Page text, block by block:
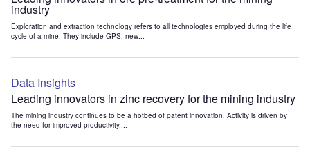
industry
Exploration and extraction technology refers to all technologies employed during the life
cycle of a mine. They include GPS, new...
Data Insights
Leading innovators in zinc recovery for the mining industry
The mining industry continues to be a hotbed of patent innovation. Activity is driven by
the need for improved productivity,...